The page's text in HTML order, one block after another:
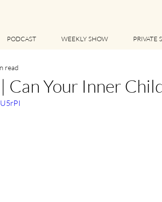
PODCAST WEEKLY SHOW PRIVATE
Can Your Inner
read